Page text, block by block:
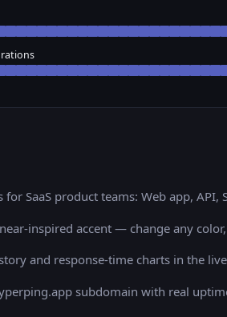
for SaaS product teams: Web app, API,
-inspired accent — change any
and response-time charts in the
subdomain with real